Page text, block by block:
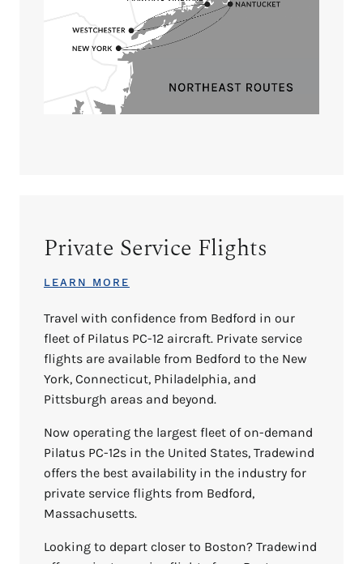
Private Service Flights
LEARN MORE
Travel with confidence from Bedford in our
fleet of Pilatus PC-12 aircraft. Private service
flights are available from Bedford to the New
York, Connecticut, Philadelphia, and
Pittsburgh areas and beyond.
Now operating the largest fleet of on-demand
Pilatus PC-12s in the United States, Tradewind
offers the best availability in the industry for
private service flights from Bedford,
Massachusetts.
Looking to depart closer to Boston? Tradewind